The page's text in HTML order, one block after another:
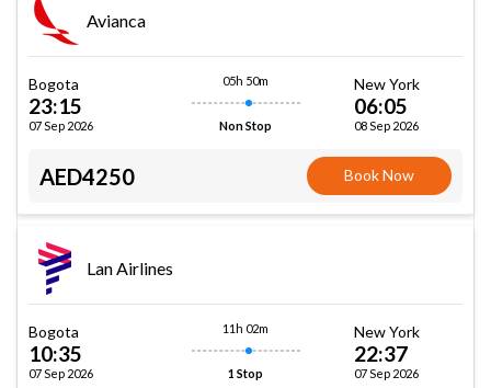
Avianca
Bogota
23:15
07 Sep 2026
05h 50m
Non Stop
New York
06:05
08 Sep 2026
AED4250 Book Now
Lan Airlines
Bogota
10:35
07 Sep 2026
11h 02m
1 Stop
New York
22:37
07 Sep 2026